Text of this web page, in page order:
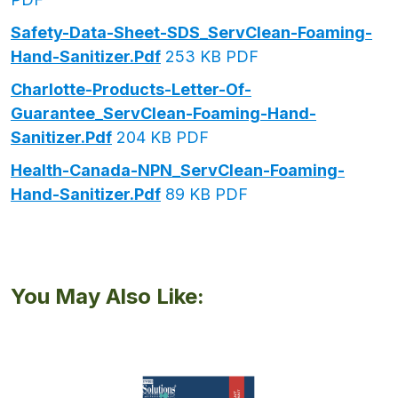
Safety-Data-Sheet-SDS_ServClean-Foaming-
Hand-Sanitizer.pdf 253 KB PDF
Charlotte-Products-Letter-Of-
Guarantee_ServClean-Foaming-Hand-
Sanitizer.pdf 204 KB PDF
Health-Canada-NPN_ServClean-Foaming-
Hand-Sanitizer.pdf 89 KB PDF
You May Also Like: